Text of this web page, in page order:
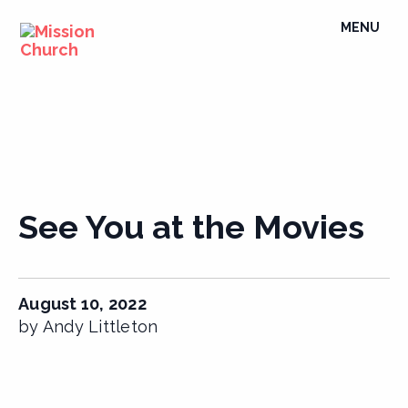
content
TOGGLE
MENU
See You at the Movies
August 10, 2022
by Andy Littleton